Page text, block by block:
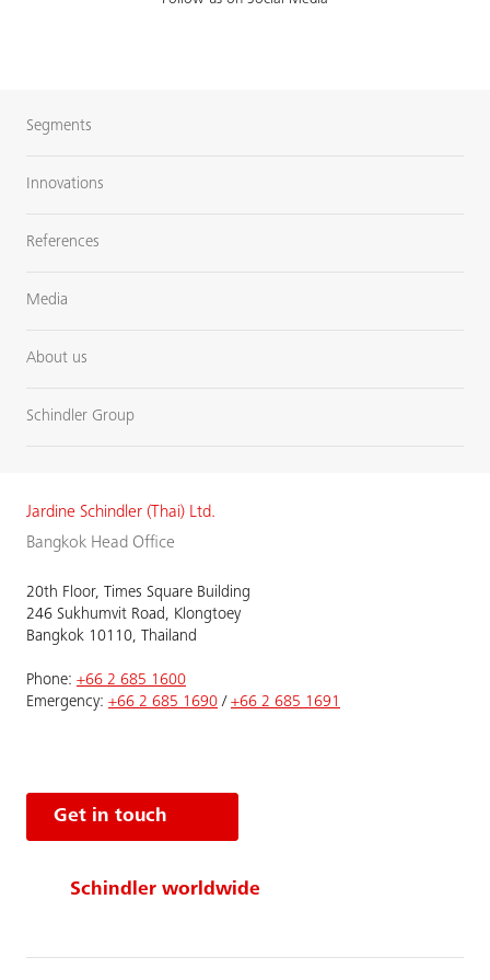
Segments
Innovations
References
Media
About us
Schindler Group
Jardine Schindler (Thai) Ltd.
Bangkok Head Office
20th Floor, Times Square Building
246 Sukhumvit Road, Klongtoey
Bangkok 10110, Thailand
Phone: +66 2 685 1600
Emergency: +66 2 685 1690 / +66 2 685 1691
Get in touch
Schindler worldwide